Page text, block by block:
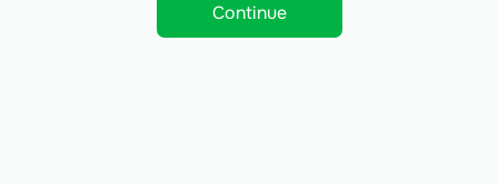
Continue